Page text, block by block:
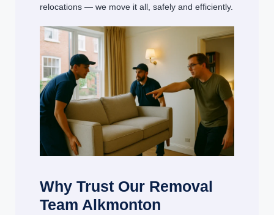
relocations — we move it all, safely and efficiently.
Why Trust Our Removal
Team Alkmonton